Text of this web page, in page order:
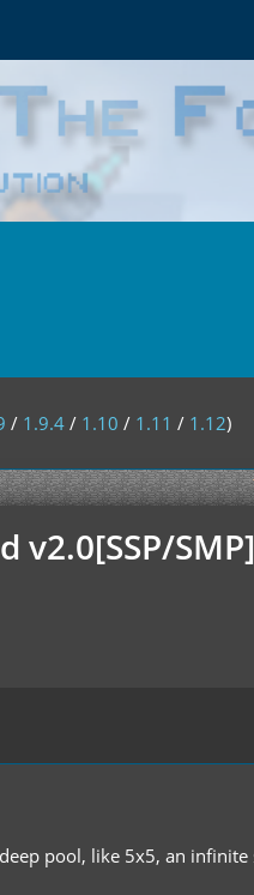
/ 1.9.4 / 1.10 / 1.11 / 1.12)
SMP]
pool, like 5x5, an